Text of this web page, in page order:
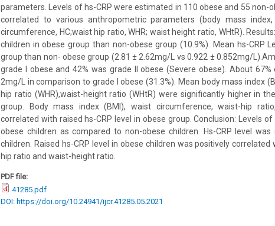
parameters. Levels of hs-CRP were estimated in 110 obese and 55 non-
correlated to various anthropometric parameters (body mass
circumference, HC;waist hip ratio, WHR; waist height ratio, WHtR).
children in obese group than non-obese group (10.9%). Mean hs-CRP
group than non- obese group (2.81 ± 2.62mg/L vs 0.922 ± 0.852mg/
grade I obese and 42% was grade II obese (Severe obese). About
2mg/L in comparison to grade I obese (31.3%). Mean body mass index
hip ratio (WHR),waist-height ratio (WHtR) were significantly higher in
group. Body mass index (BMI), waist circumference, waist-hip
correlated with raised hs-CRP level in obese group. Conclusion: Levels
obese children as compared to non-obese children. Hs-CRP level
children. Raised hs-CRP level in obese children was positively
hip ratio and waist-height ratio.
PDF file:
41285.pdf
DOI: https://doi.org/10.24941/ijcr.41285.05.2021